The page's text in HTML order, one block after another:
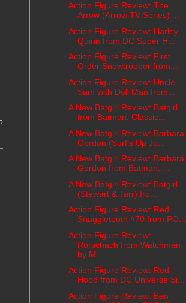
Action Figure Review: The
Arrow (Arrow TV Series) ...
Action Figure Review: Harley
Quinn from DC Super H...
Action Figure Review: First
Order Snowtrooper from...
Action Figure Review: Uncle
Sam with Doll Man from...
A New Batgirl Review: Batgirl
from Batman: Classic...
A New Batgirl Review: Barbara
Gordon (Surf's Up Jo...
A New Batgirl Review: Barbara
Gordon from Batman: ...
A New Batgirl Review: Batgirl
(Stewart & Tarr) fro...
Action Figure Review: Red
Snaggletooth #70 from PO...
Action Figure Review:
Rorschach from Watchmen
by M...
Action Figure Review: Red
Hood from DC Universe Si...
Action Figure Review: Ben